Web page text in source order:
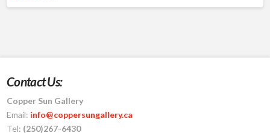
Contact Us:
Copper Sun Gallery
Email: info@coppersungallery.ca
Tel: (250)267-6430